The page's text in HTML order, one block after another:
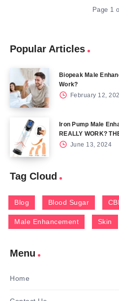
Page 1
Popular Articles
Biopeak Male
Work?
February 12,
Iron Pump Male
REALLY WORK?
June 13, 2024
Tag Cloud
Blog Blood Sugar
Male Enhancement Skin
Menu
Home